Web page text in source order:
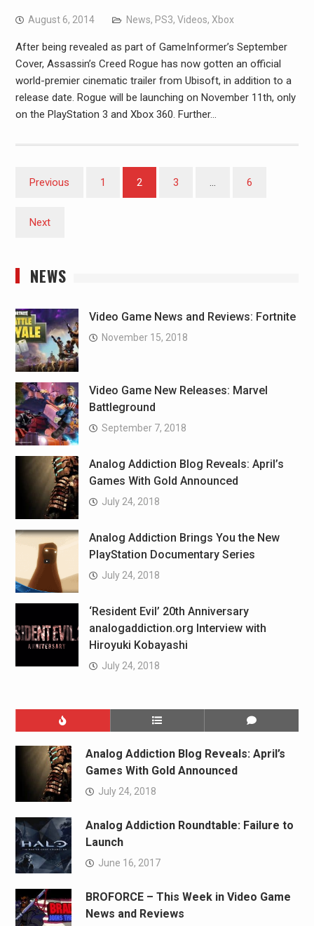
August 6, 2014 News, PS3, Videos, Xbox
After being revealed as part of GameInformer’s September
Cover, Assassin’s Creed Rogue has now gotten an official
world-premier cinematic trailer from Ubisoft, in addition to a
release date. Rogue will be launching on November 11th, only
on the PlayStation 3 and Xbox 360. Further…
Posts
Previous 1 2 3 … 6
Next
NEWS
Video Game News and Reviews: Fortnite
November 15, 2018
Video Game New Releases: Marvel
Battleground
September 7, 2018
Analog Addiction Blog Reveals: April’s
Games With Gold Announced
July 24, 2018
Analog Addiction Brings You the New
PlayStation Documentary Series
July 24, 2018
‘Resident Evil’ 20th Anniversary
analogaddiction.org Interview with
Hiroyuki Kobayashi
July 24, 2018
Analog Addiction Blog Reveals: April’s
Games With Gold Announced
July 24, 2018
Analog Addiction Roundtable: Failure to
Launch
June 16, 2017
BROFORCE – This Week in Video Game
News and Reviews